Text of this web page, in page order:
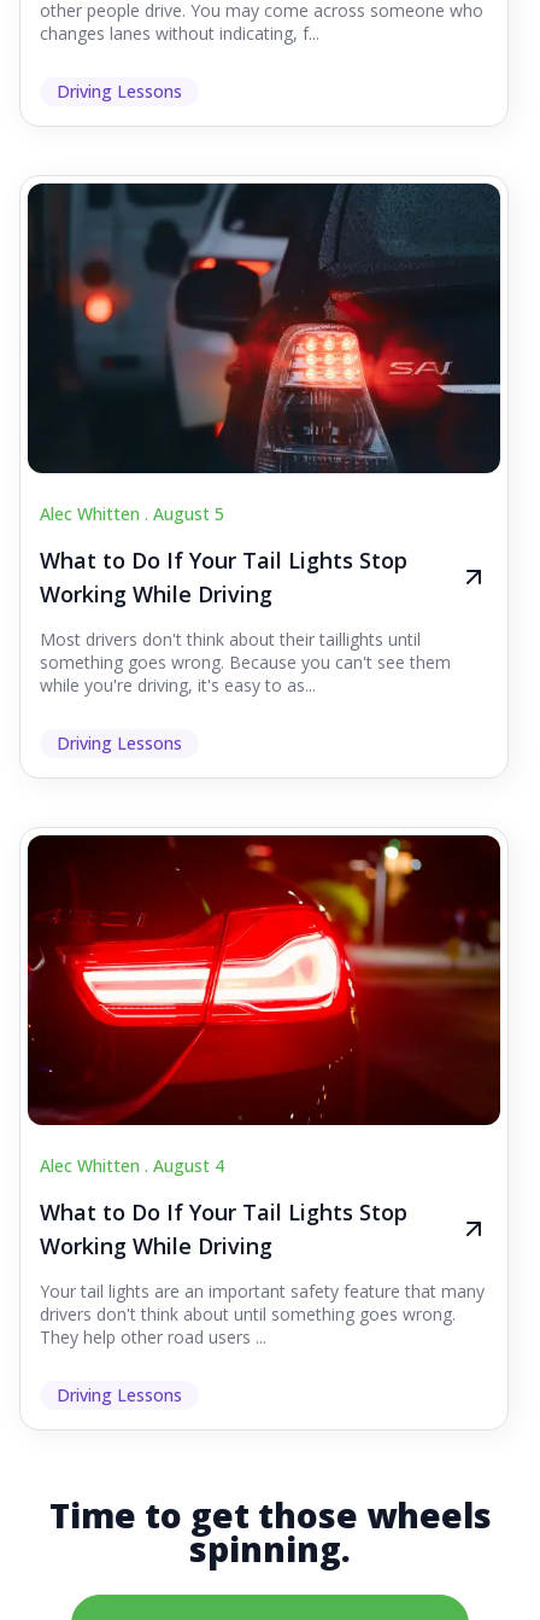
other people drive. You may come across someone who
changes lanes without indicating, f...
Driving Lessons
Alec Whitten . August 5
What to Do If Your Tail Lights Stop
Working While Driving
Most drivers don't think about their taillights until
something goes wrong. Because you can't see them
while you're driving, it's easy to as...
Driving Lessons
Alec Whitten . August 4
What to Do If Your Tail Lights Stop
Working While Driving
Your tail lights are an important safety feature that many
drivers don't think about until something goes wrong.
They help other road users ...
Driving Lessons
Time to get those wheels
spinning.